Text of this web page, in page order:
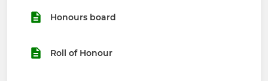
Honours board
Roll of Honour